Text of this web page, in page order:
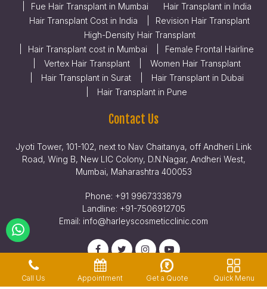
Fue Hair Transplant in Mumbai
Hair Transplant in India
Hair Transplant Cost in India
Revision Hair Transplant
High-Density Hair Transplant
Hair Transplant cost in Mumbai
Female Frontal Hairline
Vertex Hair Transplant
Women Hair Transplant
Hair Transplant in Surat
Hair Transplant in Dubai
Hair Transplant in Pune
Contact Us
Jyoti Tower, 101-102, next to Nav Chaitanya, off Andheri Link
Road, Wing B, New LIC Colony, D.N.Nagar, Andheri West,
Mumbai, Maharashtra 400053
Phone: +91 9967333879
Landline: +91-7506912705
Email: info@harleyscosmeticclinic.com
Privacy Policy Terms & Conditions Legal Disclaimer
Call Us Appointment Get a Quote Quick Menu